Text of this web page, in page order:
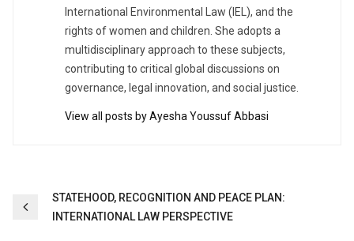
International Environmental Law (IEL), and the
rights of women and children. She adopts a
multidisciplinary approach to these subjects,
contributing to critical global discussions on
governance, legal innovation, and social justice.
View all posts by Ayesha Youssuf Abbasi
Post
navigation
STATEHOOD, RECOGNITION AND PEACE PLAN:
INTERNATIONAL LAW PERSPECTIVE